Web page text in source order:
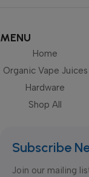
MENU
Home
Organic Vape Juices
Hardware
Shop All
Subscribe
Join our mailing